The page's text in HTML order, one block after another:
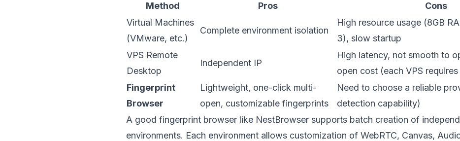
Method
Pros
Cons
Virtual Machines
(VMware, etc.)
Complete environment isolation
High resource usage (8GB
3), slow startup
VPS Remote
Desktop
Independent IP
High latency, not smooth to
open cost (each VPS
Fingerprint
Browser
Lightweight, one-click multi-
open, customizable fingerprints
Need to choose a reliable
detection capability)
A good fingerprint browser like NestBrowser supports batch creation of
environments. Each environment allows customization of WebRTC, Canvas,